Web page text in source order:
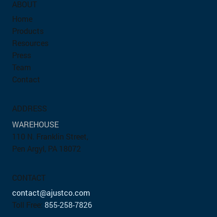
ABOUT
Home
Products
Resources
Press
Team
Contact
ADDRESS
WAREHOUSE
110 N. Franklin Street,
Pen Argyl, PA 18072
CONTACT
contact@ajustco.com
Toll Free:855-258-7826